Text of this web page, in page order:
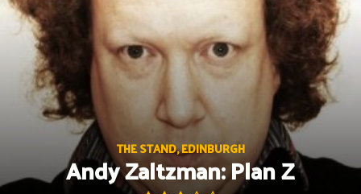
THE STAND, EDINBURGH
Andy Zaltzman: Plan Z